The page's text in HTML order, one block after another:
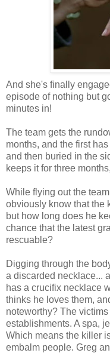
And she's finally
episode of nothing but
minutes in!
The team gets the
months, and the first
and then buried in the
keeps it for three
While flying out the
obviously know that the
but how long does he
chance that the latest
rescuable?
Digging through the
a discarded necklace...
has a crucifix necklace
thinks he loves them,
noteworthy? The
establishments. A spa,
Which means the killer
embalm people. Greg